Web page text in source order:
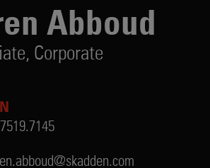
Abboud
Corporate